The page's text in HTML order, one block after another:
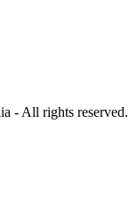
- All rights reserved.